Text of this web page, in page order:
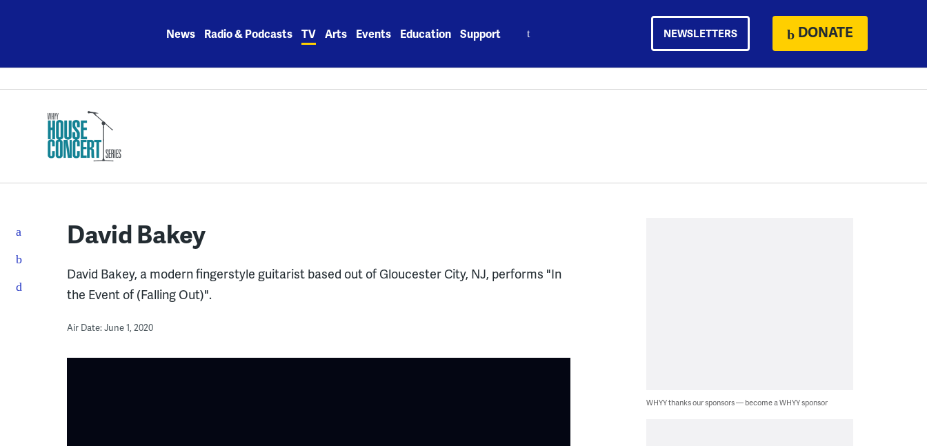
News Radio & Podcasts TV Arts Events Education Support NEWSLETTERS DONATE
David Bakey
David Bakey, a modern fingerstyle guitarist based out of Gloucester City, NJ, performs "In
the Event of (Falling Out)".
Air Date: June 1, 2020
WHYY thanks our sponsors — become a WHYY sponsor